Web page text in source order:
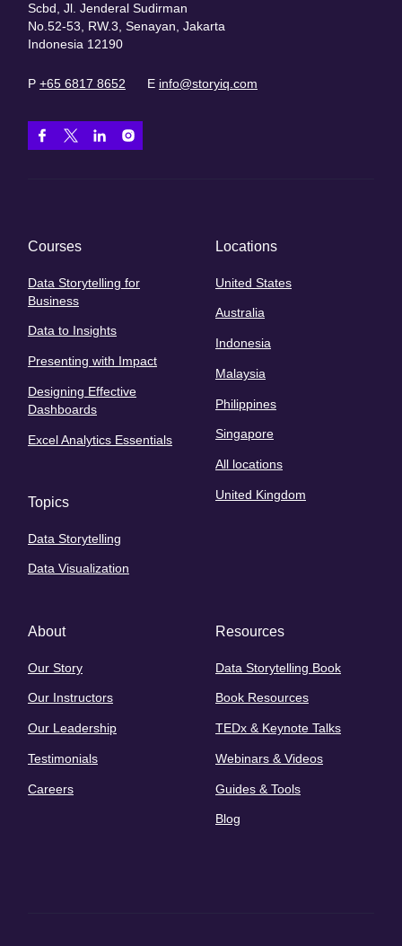
Scbd, Jl. Jenderal Sudirman
No.52-53, RW.3, Senayan, Jakarta
Indonesia 12190
P +65 6817 8652 E info@storyiq.com
Courses
Data Storytelling for
Business
Data to Insights
Presenting with Impact
Designing Effective
Dashboards
Excel Analytics Essentials
Topics
Data Storytelling
Data Visualization
Locations
United States
Australia
Indonesia
Malaysia
Philippines
Singapore
All locations
United Kingdom
About
Our Story
Our Instructors
Our Leadership
Testimonials
Careers
Resources
Data Storytelling Book
Book Resources
TEDx & Keynote Talks
Webinars & Videos
Guides & Tools
Blog